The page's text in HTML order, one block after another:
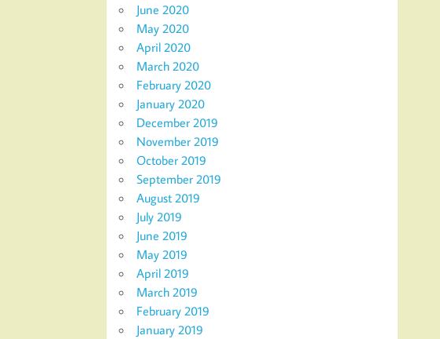
June 2020
May 2020
April 2020
March 2020
February 2020
January 2020
December 2019
November 2019
October 2019
September 2019
August 2019
July 2019
June 2019
May 2019
April 2019
March 2019
February 2019
January 2019